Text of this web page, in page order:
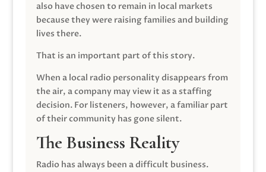
also have chosen to remain in local markets
because they were raising families and building
lives there.
That is an important part of this story.
When a local radio personality disappears from
the air, a company may view it as a staffing
decision. For listeners, however, a familiar part
of their community has gone silent.
The Business Reality
Radio has always been a difficult business.